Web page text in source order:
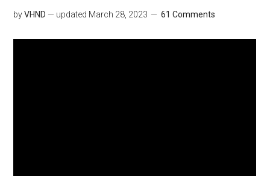
byVHND — updated March 28, 2023 61 Comments